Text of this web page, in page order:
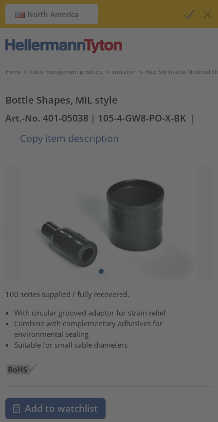
North America
Home > Cable management products > Insulation > Heat Shrinkable Moulded
Bottle Shapes, MIL style
Art.-No. 401-05038 | 105-4-GW8-PO-X-BK |
Copy item description
100 series supplied / fully recovered.
With circular grooved adaptor for strain relief
Combine with complementary adhesives for
environmental sealing
Suitable for small cable diameters
Add to watchlist